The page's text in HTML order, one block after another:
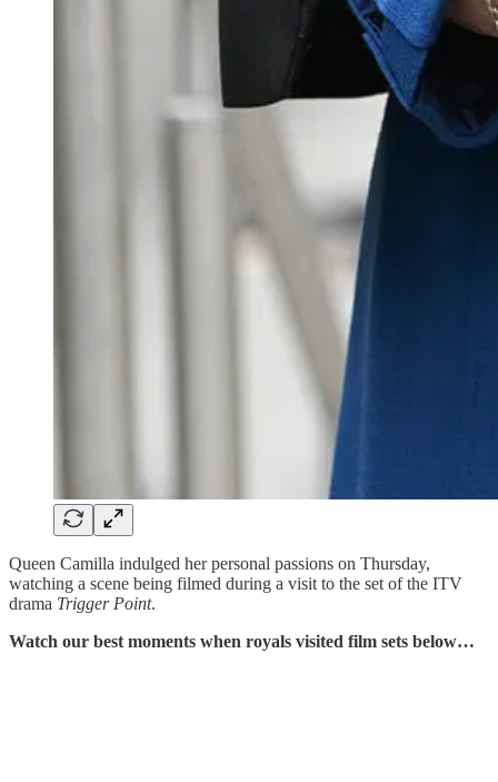
Queen Camilla indulged her personal passions on Thursday,
watching a scene being filmed during a visit to the set of the ITV
drama Trigger Point.
Watch our best moments when royals visited film sets below…